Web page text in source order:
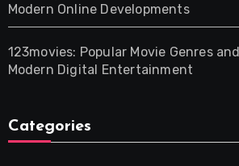
Modern Online Developments
123movies: Popular Movie Genres
Modern Digital Entertainment
Categories